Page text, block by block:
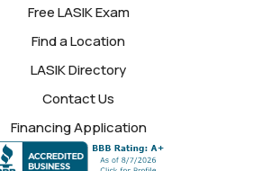
Free LASIK Exam
Find a Location
LASIK Directory
Contact Us
Financing Application